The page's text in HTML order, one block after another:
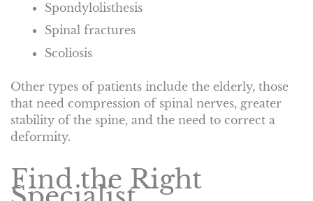
Spondylolisthesis
Spinal fractures
Scoliosis
Other types of patients include the elderly, those
that need compression of spinal nerves, greater
stability of the spine, and the need to correct a
deformity.
Find the Right